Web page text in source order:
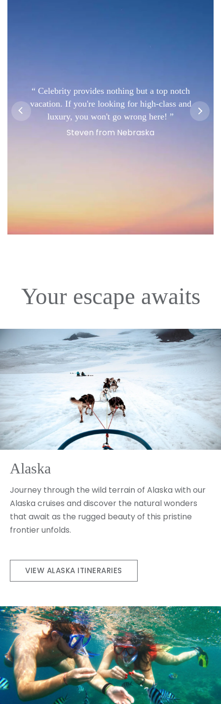
Celebrity provides nothing but a top notch
vacation. If you're looking for high-class and
luxury, you won't go wrong here!
Steven from Nebraska
Your escape awaits
Alaska
Journey through the wild terrain of Alaska with our
Alaska cruises and discover the natural wonders
that await as the rugged beauty of this pristine
frontier unfolds.
VIEW ALASKA ITINERARIES